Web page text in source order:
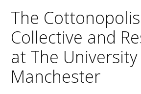
The Cottonopolis
Collective and
at The
Manchester